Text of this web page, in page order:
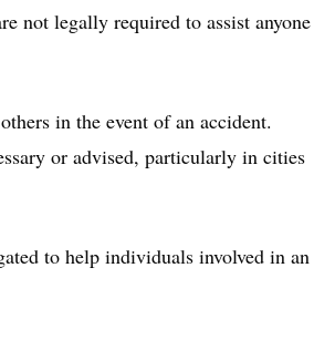
not legally required to assist anyone
in the event of an accident.
or advised, particularly in cities
to help individuals involved in an